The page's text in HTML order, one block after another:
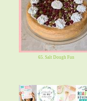
65. Salt Dough Fun